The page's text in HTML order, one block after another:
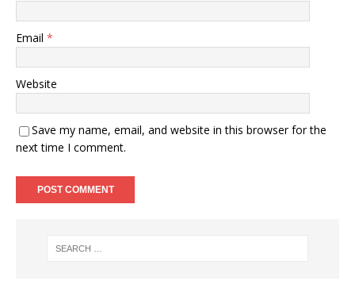
Email *
Website
Save my name, email, and website in this browser for the
next time I comment.